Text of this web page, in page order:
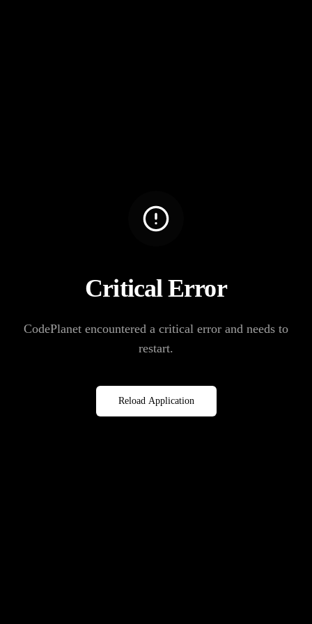
Critical Error
CodePlanet encountered a critical error and needs to
restart.
Reload Application